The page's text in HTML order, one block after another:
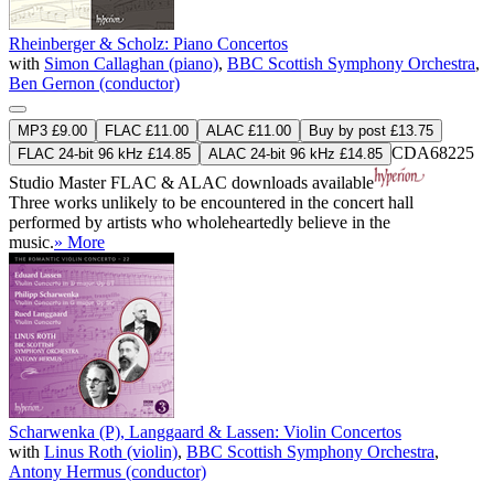
Rheinberger & Scholz: Piano Concertos
with Simon Callaghan (piano), BBC Scottish Symphony Orchestra,
Ben Gernon (conductor)
MP3 £9.00 FLAC £11.00 ALAC £11.00
Buy by post £13.75
FLAC 24-bit 96 kHz £14.85
ALAC 24-bit 96 kHz £14.85 CDA68225
Studio MasterFLAC & ALAC downloads available
Three works unlikely to be encountered in the concert hall
performed by artists who wholeheartedly believe in the
music.» More
Scharwenka (P), Langgaard & Lassen: Violin Concertos
with Linus Roth (violin), BBC Scottish Symphony Orchestra,
Antony Hermus (conductor)